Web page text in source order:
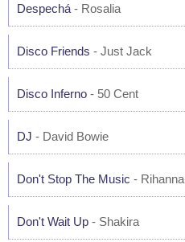
Despechá - Rosalia
Disco Friends - Just Jack
Disco Inferno - 50 Cent
DJ - David Bowie
Don't Stop The Music - Rihanna
Don't Wait Up - Shakira